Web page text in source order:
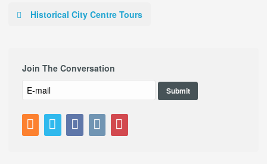
Historical City Centre Tours
Join The Conversation